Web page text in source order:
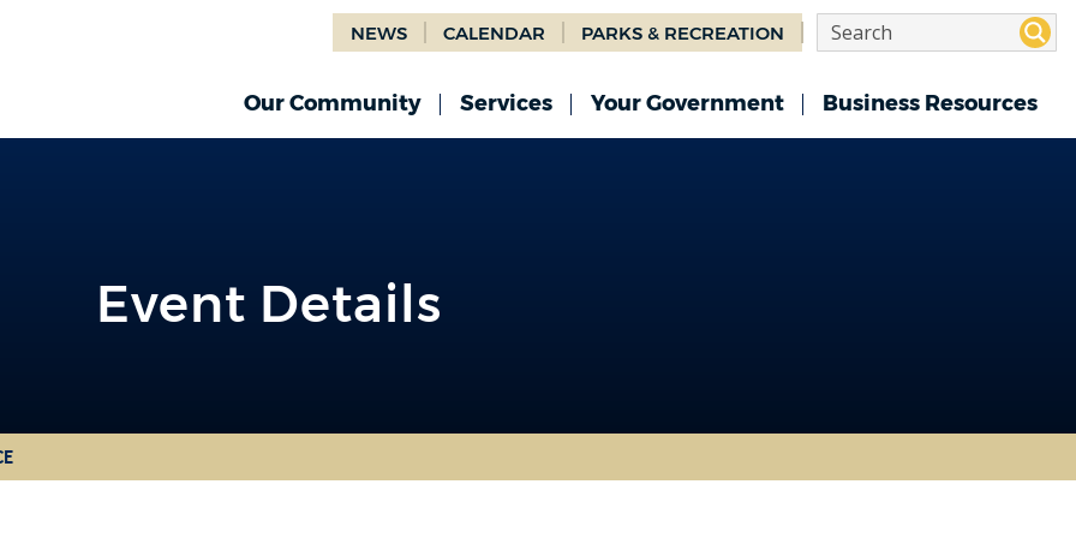
NEWS CALENDAR PARKS & RECREATION
Our Community Services Your Government Business Resources
Event Details